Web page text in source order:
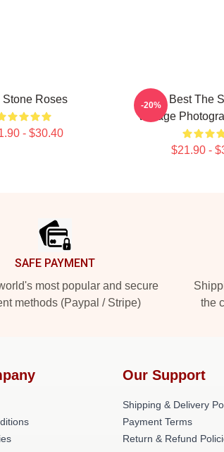
Stone Roses
- $30.40
Mens Best The
Vintage
$21.90 -
-20%
SAFE PAYMENT
most popular and secure
methods (Paypal / Stripe)
the
Our Support
Shipping & Delivery
Payment Terms
Return & Refund